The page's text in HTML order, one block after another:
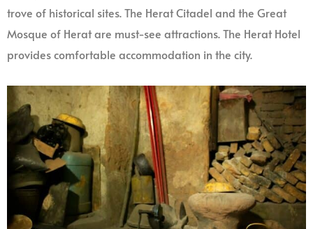
trove of historical sites. The Herat Citadel and the Great
Mosque of Herat are must-see attractions. The Herat Hotel
provides comfortable accommodation in the city.